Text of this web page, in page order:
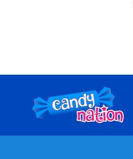
Footer
Start